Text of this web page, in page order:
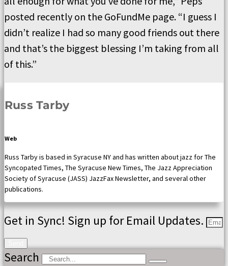
posted recently on the GoFundMe page. “I guess I
didn’t realize I had so many good friends out there
and that’s the biggest blessing I’m taking from all
of this.”
Russ Tarby
Web
Russ Tarby is based in Syracuse NY and has written about jazz for The
Syncopated Times, The Syracuse New Times, The Jazz Appreciation
Society of Syracuse (JASS) JazzFax Newsletter, and several other
publications.
Get in Sync! Sign up for Email Updates.
Search